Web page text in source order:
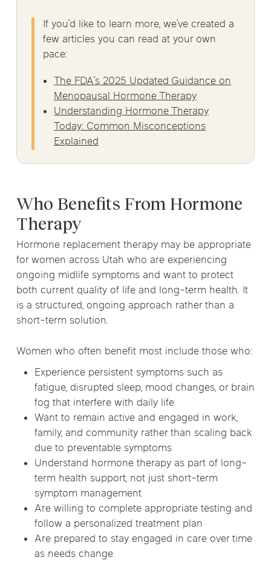
If you’d like to learn more, we’ve created a
few articles you can read at your own
pace:
The FDA’s 2025 Updated Guidance on
Menopausal Hormone Therapy
Understanding Hormone Therapy
Today: Common Misconceptions
Explained
Who Benefits From Hormone
Therapy
Hormone replacement therapy may be appropriate
for women across Utah who are experiencing
ongoing midlife symptoms and want to protect
both current quality of life and long-term health. It
is a structured, ongoing approach rather than a
short-term solution.
Women who often benefit most include those who:
Experience persistent symptoms such as
fatigue, disrupted sleep, mood changes, or brain
fog that interfere with daily life
Want to remain active and engaged in work,
family, and community rather than scaling back
due to preventable symptoms
Understand hormone therapy as part of long-
term health support, not just short-term
symptom management
Are willing to complete appropriate testing and
follow a personalized treatment plan
Are prepared to stay engaged in care over time
as needs change